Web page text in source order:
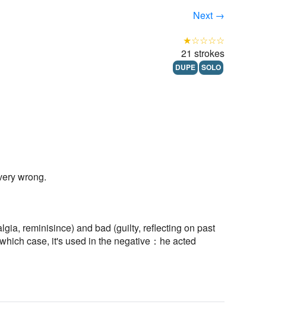
Next →
★☆☆☆☆
21 strokes
DUPE SOLO
wrong.
reminisince) and bad (guilty, reflecting on past
case, it's used in the negative：he acted